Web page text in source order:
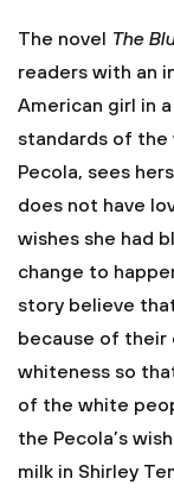
The novel The
readers with an
American girl in
standards of the
Pecola, sees
does not have
wishes she had
change to
story believe
because of their
whiteness so
of the white
the Pecola’s
milk in Shirley